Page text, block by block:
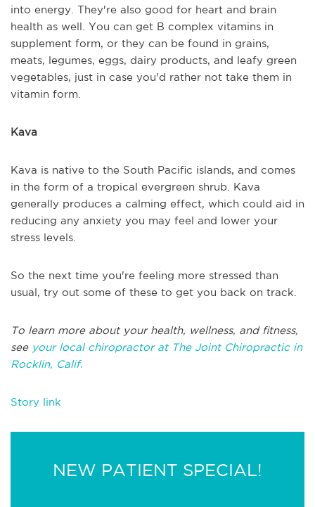
into energy. They're also good for heart and brain
health as well. You can get B complex vitamins in
supplement form, or they can be found in grains,
meats, legumes, eggs, dairy products, and leafy green
vegetables, just in case you'd rather not take them in
vitamin form.
Kava
Kava is native to the South Pacific islands, and comes
in the form of a tropical evergreen shrub. Kava
generally produces a calming effect, which could aid in
reducing any anxiety you may feel and lower your
stress levels.
So the next time you're feeling more stressed than
usual, try out some of these to get you back on track.
To learn more about your health, wellness, and fitness,
see your local chiropractor at The Joint Chiropractic in
Rocklin, Calif.
Story link
NEW PATIENT SPECIAL!